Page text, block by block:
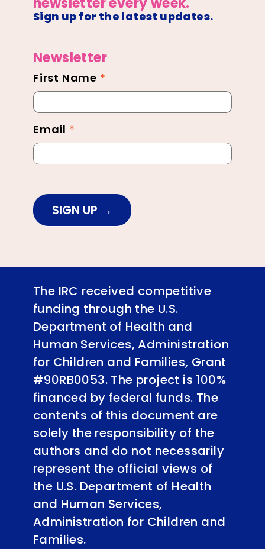
Sign up for the latest updates.
Newsletter
Newsletter
Footer
First Name *
Email *
SIGN UP
The IRC received competitive
funding through the U.S.
Department of Health and
Human Services, Administration
for Children and Families, Grant
#90RB0053. The project is 100%
financed by federal funds. The
contents of this document are
solely the responsibility of the
authors and do not necessarily
represent the official views of
the U.S. Department of Health
and Human Services,
Administration for Children and
Families.